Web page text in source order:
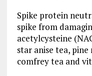
Spike protein
spike from
acetylcysteine
star anise tea, pine
comfrey tea and